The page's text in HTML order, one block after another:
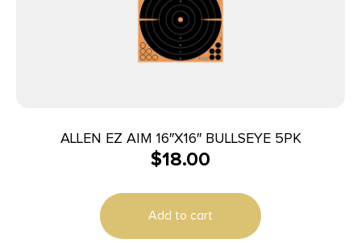
ALLEN EZ AIM 16″X16″ BULLSEYE 5PK
$18.00
Add to cart